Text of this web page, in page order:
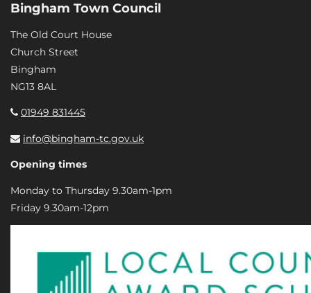
Bingham Town Council
The Old Court House
Church Street
Bingham
NG13 8AL
01949 831445
info@bingham-tc.gov.uk
Opening times
Monday to Thursday 9.30am-1pm
Friday 9.30am-12pm